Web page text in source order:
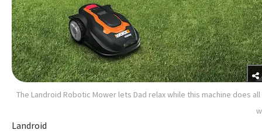
The Landroid Robotic Mower lets Dad relax while this machine does
Landroid